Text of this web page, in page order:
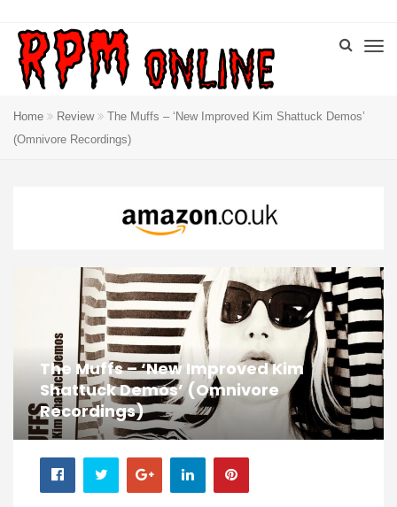
Home Review
The Muffs – ‘New Improved Kim Shattuck Demos’
(Omnivore Recordings)
The Muffs – ‘New Improved Kim
Shattuck Demos’ (Omnivore
Recordings)